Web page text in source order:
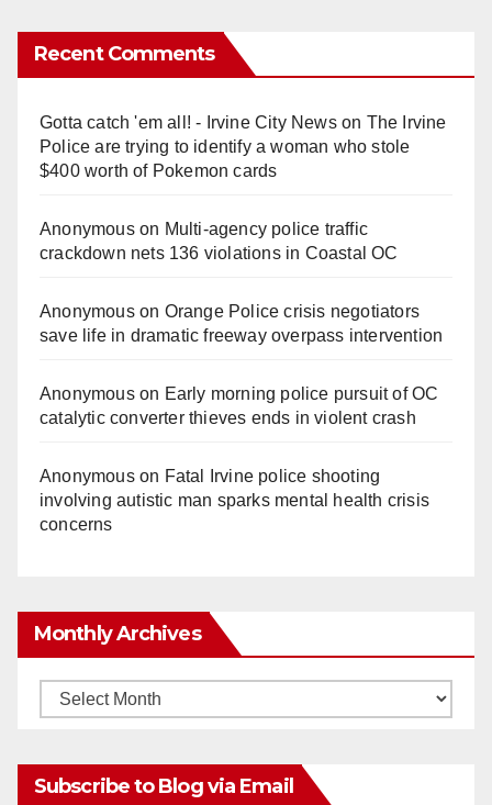
Recent Comments
Gotta catch 'em all! - Irvine City Newson The Irvine
Police are trying to identify a woman who stole
$400 worth of Pokemon cards
Anonymouson Multi‑agency police traffic
crackdown nets 136 violations in Coastal OC
Anonymouson Orange Police crisis negotiators
save life in dramatic freeway overpass intervention
Anonymouson Early morning police pursuit of OC
catalytic converter thieves ends in violent crash
Anonymouson Fatal Irvine police shooting
involving autistic man sparks mental health crisis
concerns
Monthly Archives
Monthly
Subscribe to Blog via Email